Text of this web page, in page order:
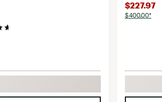
$227.97
$400.00*